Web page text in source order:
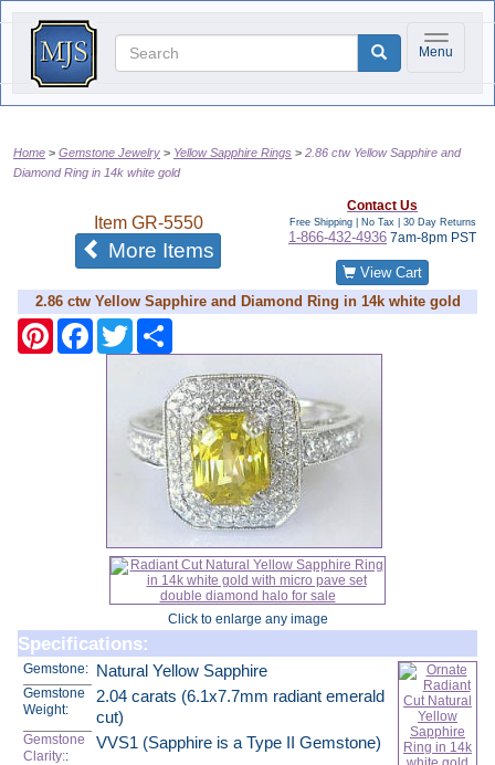
Toggle
Menu
Home Gemstone Jewelry Yellow Sapphire Rings
2.86 ctw Yellow Sapphire and
Diamond Ring in 14k white gold
Item GR-5550
More Items of the same category
Contact Us
Free Shipping | No Tax | 30 Day Returns
1-866-432-4936 7am-8pm PST
View Cart
2.86 ctw Yellow Sapphire and Diamond Ring in 14k white gold
PinterestFacebookTwitter
Click to enlarge any image
Specifications:
Gemstone: Natural Yellow Sapphire
Gemstone
Weight:
2.04 carats (6.1x7.7mm radiant emerald
cut)
Gemstone
Clarity::
VVS1 (Sapphire is a Type II Gemstone)